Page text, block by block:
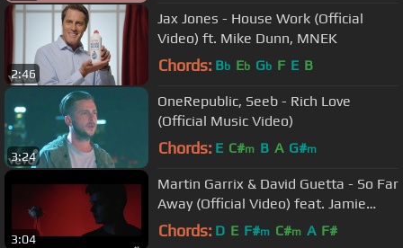
2:46
Jax Jones - House Work (Official
Video) ft. Mike Dunn, MNEK
Chords: Bb Eb Gb F E B
3:24
OneRepublic, Seeb - Rich Love
(Official Music Video)
Chords: E C#m B A G#m
3:04
Martin Garrix & David Guetta - So Far
Away (Official Video) feat. Jamie
Scott & Romy Dya
Chords: D E F#m C#m A F#